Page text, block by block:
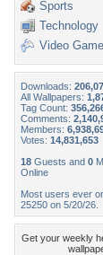
Sports
Technology
Video
Downloads:
All Wallpapers:
Tag Count:
Comments:
Members:
Votes: 14,831,653
18 Guests and 0
Online
Most users ever
25250 on 5/20/26.
Get your weekly